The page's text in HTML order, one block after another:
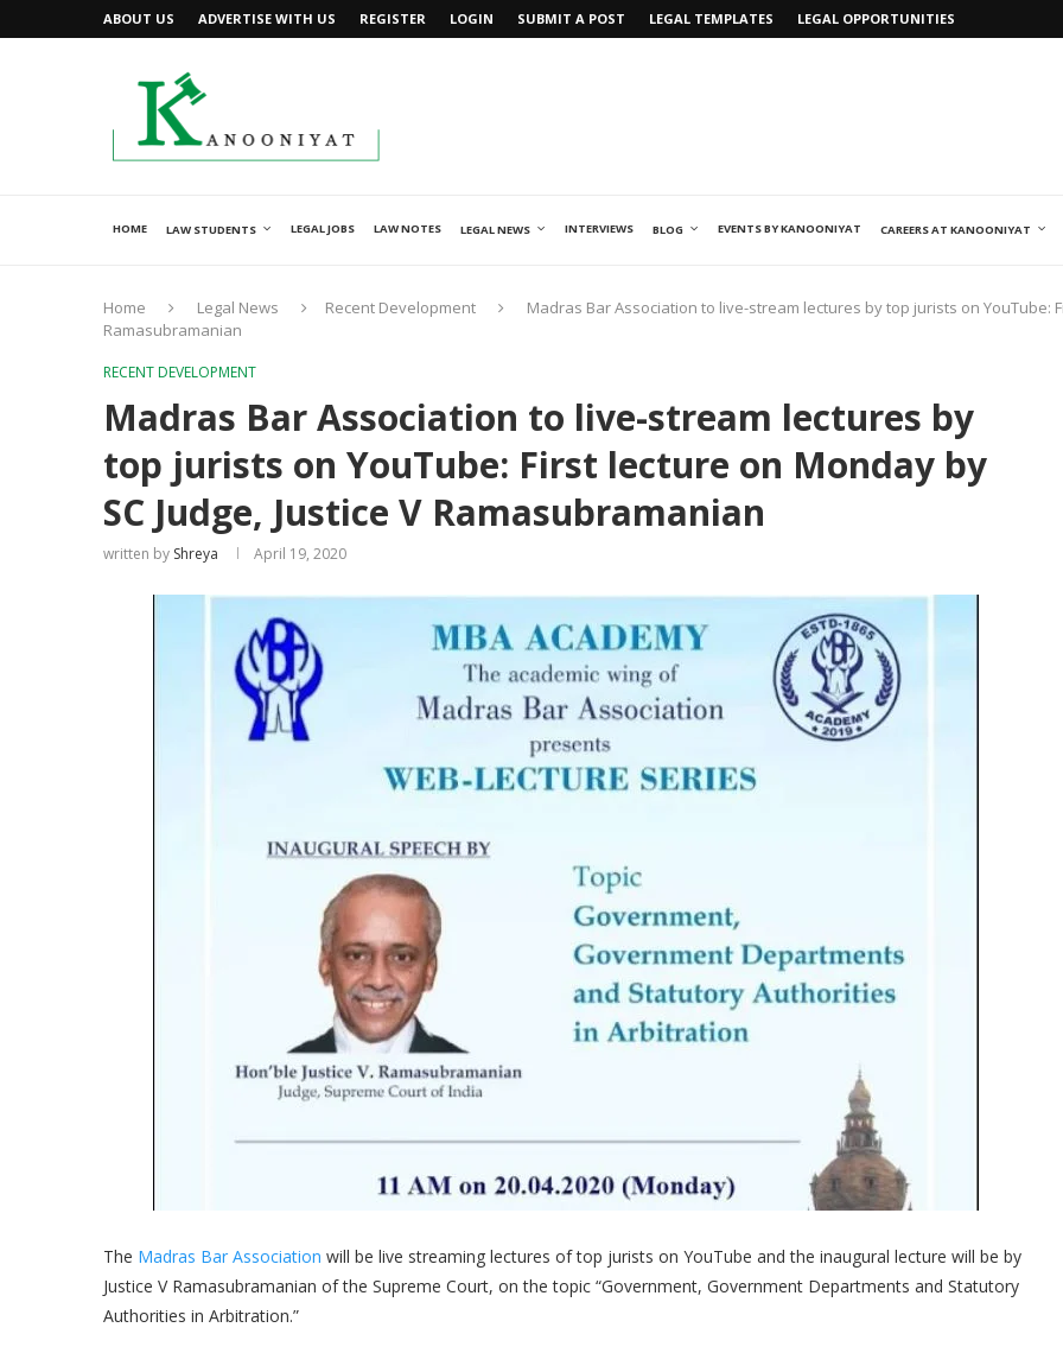
ABOUT US ADVERTISE WITH US REGISTER LOGIN SUBMIT A POST LEGAL TEMPLATES LEGAL OPPORTUNITIES
HOME LAW STUDENTS LEGAL JOBS LAW NOTES LEGAL NEWS INTERVIEWS BLOG EVENTS BY KANOONIYAT CAREERS AT KANOONIYAT
Home Legal News Recent Development
Madras Bar Association to live-stream lectures by top jurists on YouTube:
Ramasubramanian
RECENT DEVELOPMENT
Madras Bar Association to live-stream lectures by
top jurists on YouTube: First lecture on Monday by
SC Judge, Justice V Ramasubramanian
written by Shreya April 19, 2020
The Madras Bar Association will be live streaming lectures of top jurists on YouTube and the inaugural lecture will be by
Justice V Ramasubramanian of the Supreme Court, on the topic “Government, Government Departments and Statutory
Authorities in Arbitration.”